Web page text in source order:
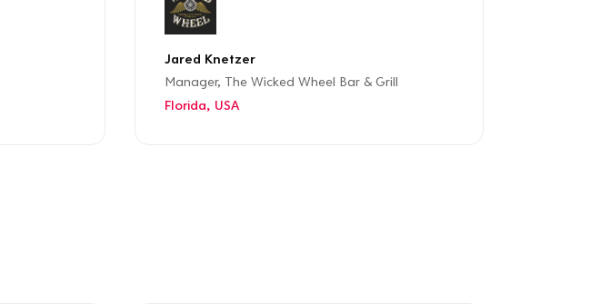
Jared Knetzer
Manager, The Wicked Wheel Bar & Grill
Florida, USA